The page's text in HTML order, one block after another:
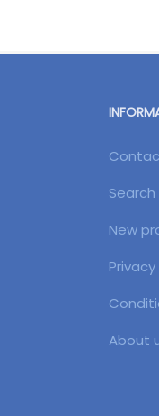
Search
New
About